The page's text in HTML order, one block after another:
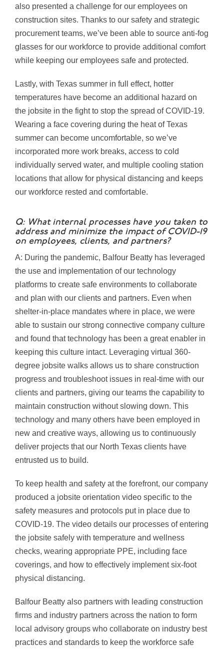
also presented a challenge for our employees on
construction sites. Thanks to our safety and strategic
procurement teams, we’ve been able to source anti-fog
glasses for our workforce to provide additional comfort
while keeping our employees safe and protected.
Lastly, with Texas summer in full effect, hotter
temperatures have become an additional hazard on
the jobsite in the fight to stop the spread of COVID-19.
Wearing a face covering during the heat of Texas
summer can become uncomfortable, so we’ve
incorporated more work breaks, access to cold
individually served water, and multiple cooling station
locations that allow for physical distancing and keeps
our workforce rested and comfortable.
Q: What internal processes have you taken to
address and minimize the impact of COVID-19
on employees, clients, and partners?
A: During the pandemic, Balfour Beatty has leveraged
the use and implementation of our technology
platforms to create safe environments to collaborate
and plan with our clients and partners. Even when
shelter-in-place mandates where in place, we were
able to sustain our strong connective company culture
and found that technology has been a great enabler in
keeping this culture intact. Leveraging virtual 360-
degree jobsite walks allows us to share construction
progress and troubleshoot issues in real-time with our
clients and partners, giving our teams the capability to
maintain construction without slowing down. This
technology and many others have been employed in
new and creative ways, allowing us to continuously
deliver projects that our North Texas clients have
entrusted us to build.
To keep health and safety at the forefront, our company
produced a jobsite orientation video specific to the
safety measures and protocols put in place due to
COVID-19. The video details our processes of entering
the jobsite safely with temperature and wellness
checks, wearing appropriate PPE, including face
coverings, and how to effectively implement six-foot
physical distancing.
Balfour Beatty also partners with leading construction
firms and industry partners across the nation to form
local advisory groups who collaborate on industry best
practices and standards to keep the workforce safe